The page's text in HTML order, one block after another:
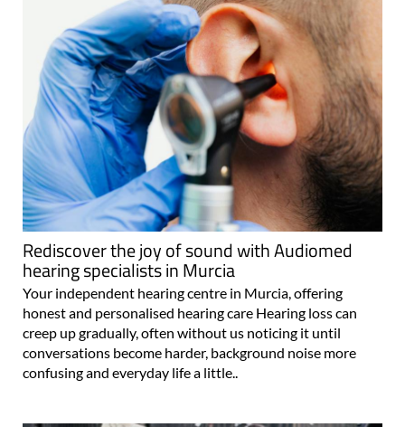
Rediscover the joy of sound with Audiomed
hearing specialists in Murcia
Your independent hearing centre in Murcia, offering
honest and personalised hearing care Hearing loss can
creep up gradually, often without us noticing it until
conversations become harder, background noise more
confusing and everyday life a little..